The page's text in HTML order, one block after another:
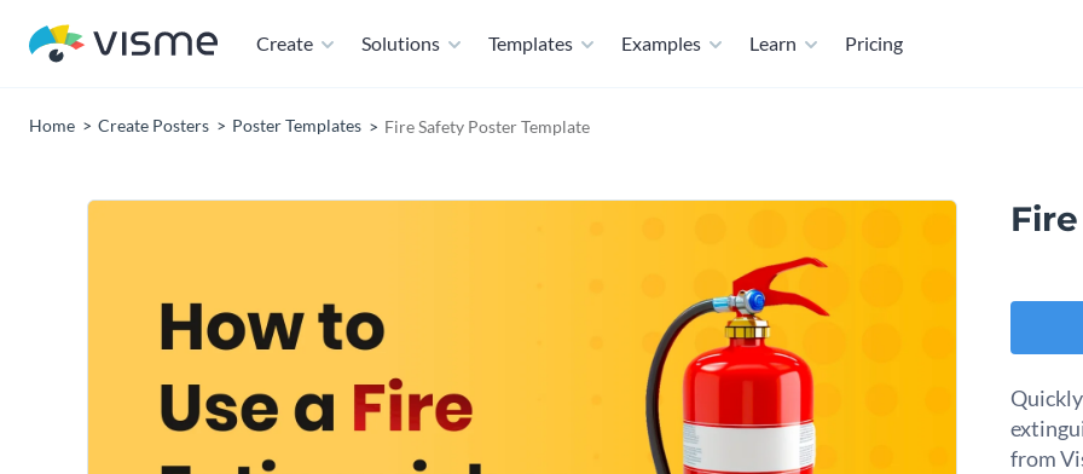
Create Solutions Templates Examples Learn Pricing
Home Create Posters Poster Templates Fire Safety Poster Template
from